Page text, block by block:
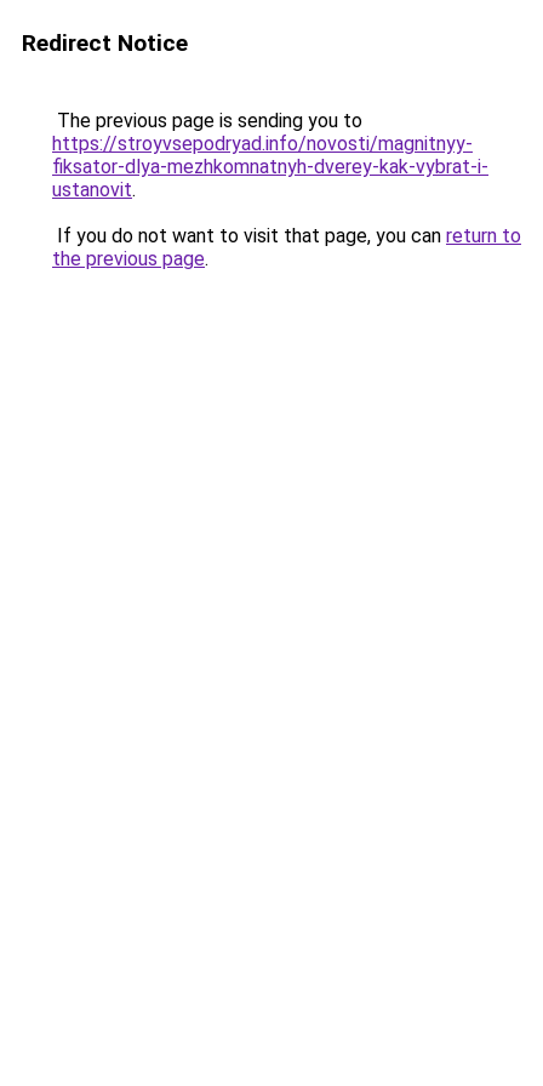
Redirect Notice
The previous page is sending you to
https://stroyvsepodryad.info/novosti/magnitnyy-
fiksator-dlya-mezhkomnatnyh-dverey-kak-vybrat-i-
ustanovit.
If you do not want to visit that page, you can return to
the previous page.